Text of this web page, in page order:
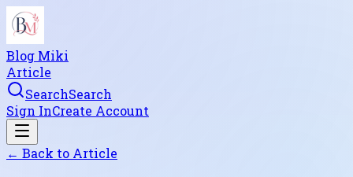
Blog Miki
Article
SearchSearch
Sign InCreate Account
← Back to Article